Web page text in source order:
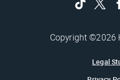
Copyright ©2026
Legal